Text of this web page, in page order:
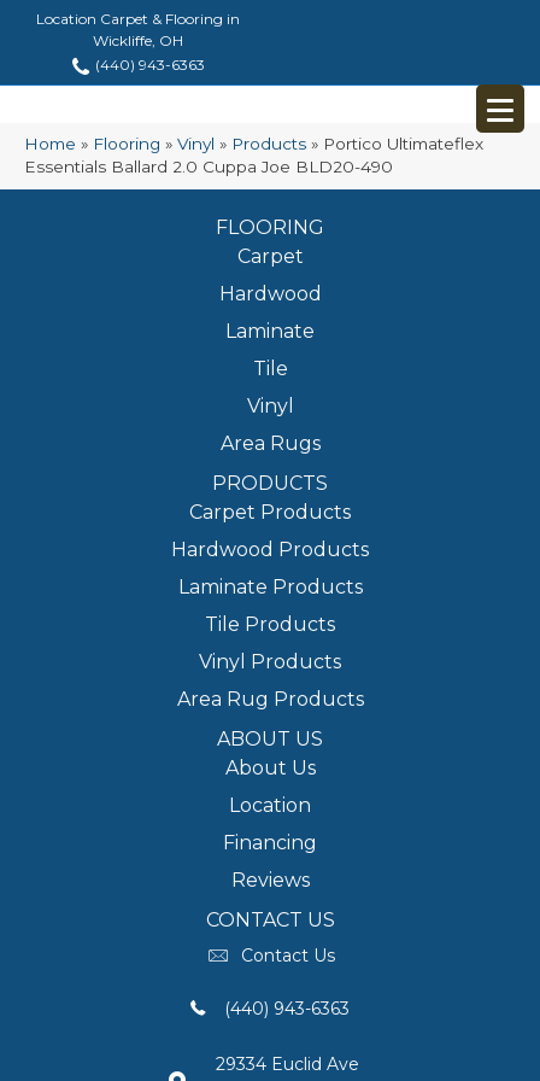
Location Carpet & Flooring in
Wickliffe, OH
(440) 943-6363
Home » Flooring » Vinyl » Products » Portico Ultimateflex
Essentials Ballard 2.0 Cuppa Joe BLD20-490
FLOORING
Carpet
Hardwood
Laminate
Tile
Vinyl
Area Rugs
PRODUCTS
Carpet Products
Hardwood Products
Laminate Products
Tile Products
Vinyl Products
Area Rug Products
ABOUT US
About Us
Location
Financing
Reviews
CONTACT US
Contact Us
(440) 943-6363
29334 Euclid Ave